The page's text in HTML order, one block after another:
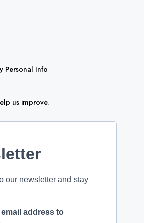
Personal Info
us improve.
our newsletter and stay
address to